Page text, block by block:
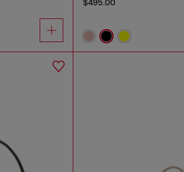
$495.00